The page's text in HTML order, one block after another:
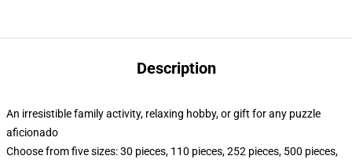
Description
An irresistible family activity, relaxing hobby, or gift for any puzzle
aficionado
Choose from five sizes: 30 pieces, 110 pieces, 252 pieces, 500 pieces,